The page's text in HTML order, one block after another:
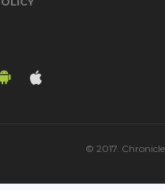
© 2017.